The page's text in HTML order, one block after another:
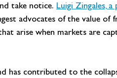
take notice. Luigi Zingales,
advocates of the value of
arise when markets are
has contributed to the